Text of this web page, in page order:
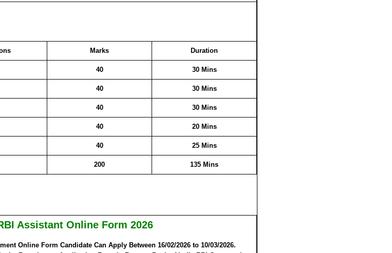
Marks Duration
40 30 Mins
40 30 Mins
40 30 Mins
40 20 Mins
40 25 Mins
200 135 Mins
Assistant Online Form 2026
Online Form Candidate Can Apply Between 16/02/2026 to 10/03/2026.